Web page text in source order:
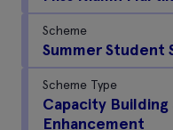
Scheme
Summer Student
Scheme Type
Capacity
Enhancement